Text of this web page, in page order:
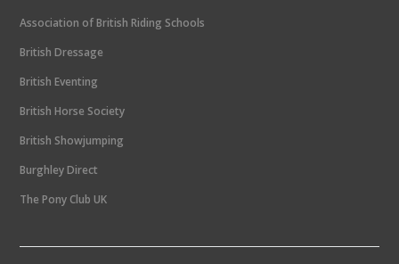
i
o
n
Association of British Riding Schools
British Dressage
British Eventing
British Horse Society
British Showjumping
Burghley Direct
The Pony Club UK